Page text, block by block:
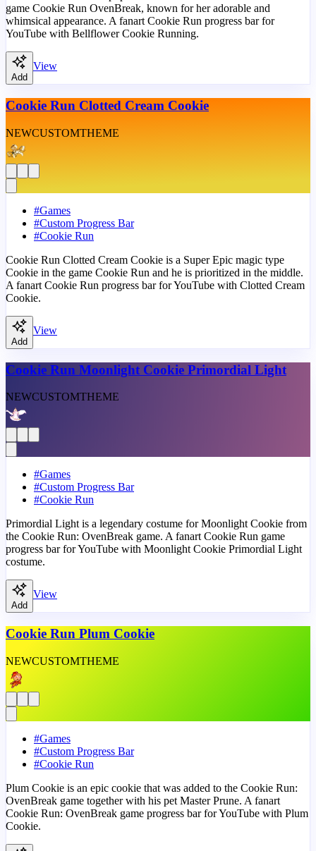
game Cookie Run OvenBreak, known for her adorable and
whimsical appearance. A fanart Cookie Run progress bar for
YouTube with Bellflower Cookie Running.
Add
View
Cookie Run Clotted Cream Cookie
NEWCUSTOMTHEME
#Games
#Custom Progress Bar
#Cookie Run
Cookie Run Clotted Cream Cookie is a Super Epic magic type
Cookie in the game Cookie Run and he is prioritized in the middle.
A fanart Cookie Run progress bar for YouTube with Clotted Cream
Cookie.
Add
View
Cookie Run Moonlight Cookie Primordial Light
NEWCUSTOMTHEME
#Games
#Custom Progress Bar
#Cookie Run
Primordial Light is a legendary costume for Moonlight Cookie from
the Cookie Run: OvenBreak game. A fanart Cookie Run game
progress bar for YouTube with Moonlight Cookie Primordial Light
costume.
Add
View
Cookie Run Plum Cookie
NEWCUSTOMTHEME
#Games
#Custom Progress Bar
#Cookie Run
Plum Cookie is an epic cookie that was added to the Cookie Run:
OvenBreak game together with his pet Master Prune. A fanart
Cookie Run: OvenBreak game progress bar for YouTube with Plum
Cookie.